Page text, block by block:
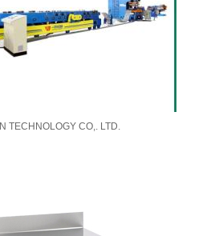
TECHNOLOGY CO,. LTD.